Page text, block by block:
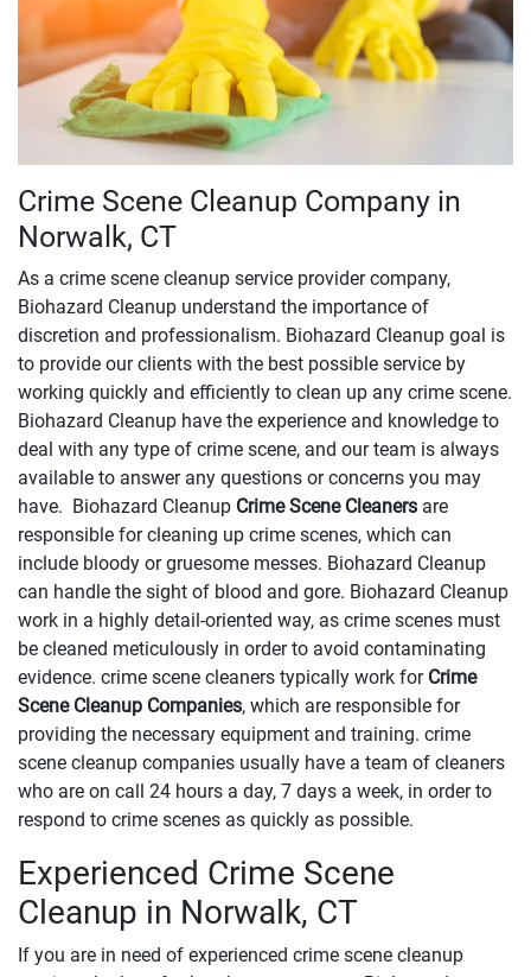
Crime Scene Cleanup Company in
Norwalk, CT
As a crime scene cleanup service provider company,
Biohazard Cleanup understand the importance of
discretion and professionalism. Biohazard Cleanup goal is
to provide our clients with the best possible service by
working quickly and efficiently to clean up any crime scene.
Biohazard Cleanup have the experience and knowledge to
deal with any type of crime scene, and our team is always
available to answer any questions or concerns you may
have. Biohazard Cleanup Crime Scene Cleaners are
responsible for cleaning up crime scenes, which can
include bloody or gruesome messes. Biohazard Cleanup
can handle the sight of blood and gore. Biohazard Cleanup
work in a highly detail-oriented way, as crime scenes must
be cleaned meticulously in order to avoid contaminating
evidence. crime scene cleaners typically work for Crime
Scene Cleanup Companies, which are responsible for
providing the necessary equipment and training. crime
scene cleanup companies usually have a team of cleaners
who are on call 24 hours a day, 7 days a week, in order to
respond to crime scenes as quickly as possible.
Experienced Crime Scene
Cleanup in Norwalk, CT
If you are in need of experienced crime scene cleanup